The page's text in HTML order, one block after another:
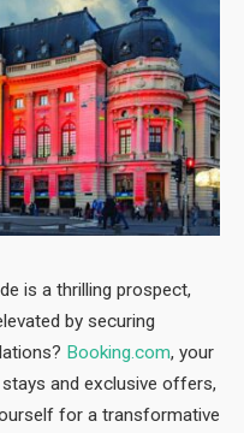
is a thrilling prospect,
by securing
Booking.com, your
and exclusive offers,
for a transformative